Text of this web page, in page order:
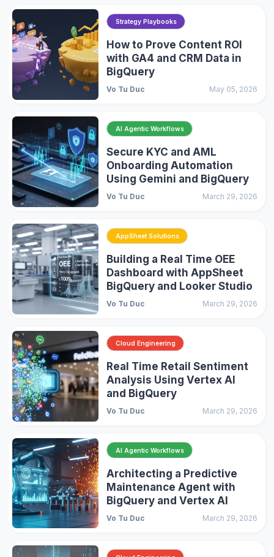
Strategy Playbooks
How to Prove Content ROI
with GA4 and CRM Data in
BigQuery
Vo Tu Duc May 05, 2026
AI Agentic Workflows
Secure KYC and AML
Onboarding Automation
Using Gemini and BigQuery
Vo Tu Duc March 29, 2026
AppSheet Solutions
Building a Real Time OEE
Dashboard with AppSheet
BigQuery and Looker Studio
Vo Tu Duc March 29, 2026
Cloud Engineering
Real Time Retail Sentiment
Analysis Using Vertex AI
and BigQuery
Vo Tu Duc March 29, 2026
AI Agentic Workflows
Architecting a Predictive
Maintenance Agent with
BigQuery and Vertex AI
Vo Tu Duc March 29, 2026